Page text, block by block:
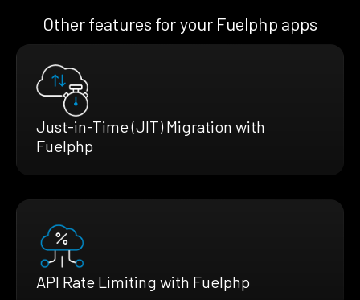
Other features for your Fuelphp apps
Just-in-Time (JIT) Migration with
Fuelphp
API Rate Limiting with Fuelphp